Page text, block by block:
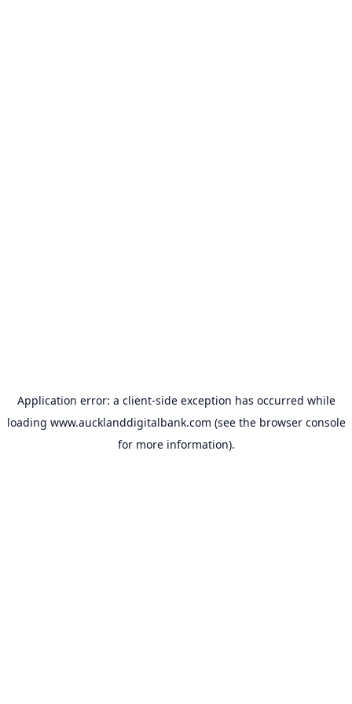
Application error: a client-side exception has occurred while
loading www.aucklanddigitalbank.com (see the browser console
for more information).